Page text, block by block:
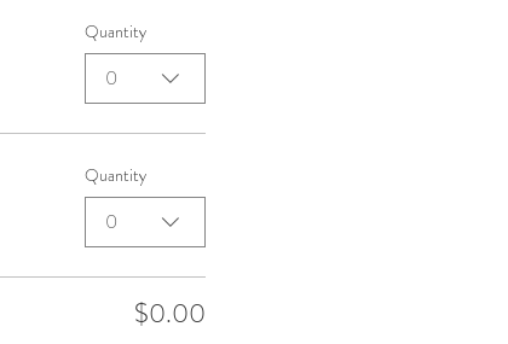
Quantity
0
Quantity
0
$0.00